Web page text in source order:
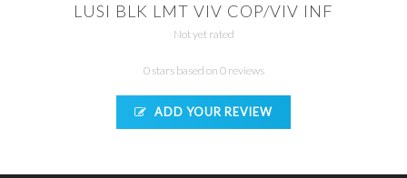
LUSI BLK LMT VIV COP/VIV INF
Not yet rated
0 stars based on 0 reviews
ADD YOUR REVIEW